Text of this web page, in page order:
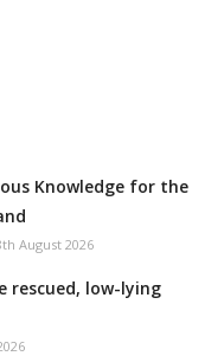
Knowledge for the
August 2026
rescued, low-lying